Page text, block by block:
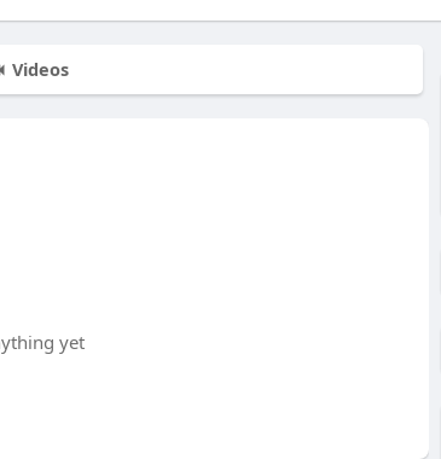
Videos
yet